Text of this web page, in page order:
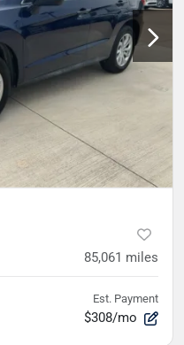
85,061 miles
Est. Payment
$308/mo